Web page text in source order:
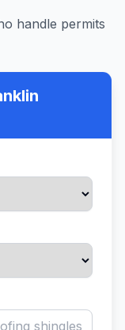
handle permits